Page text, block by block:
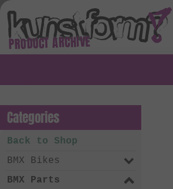
PRODUCT ARCHIVE
Categories
Back to Shop
BMX Bikes
BMX Parts